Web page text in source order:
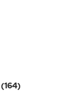
(164)